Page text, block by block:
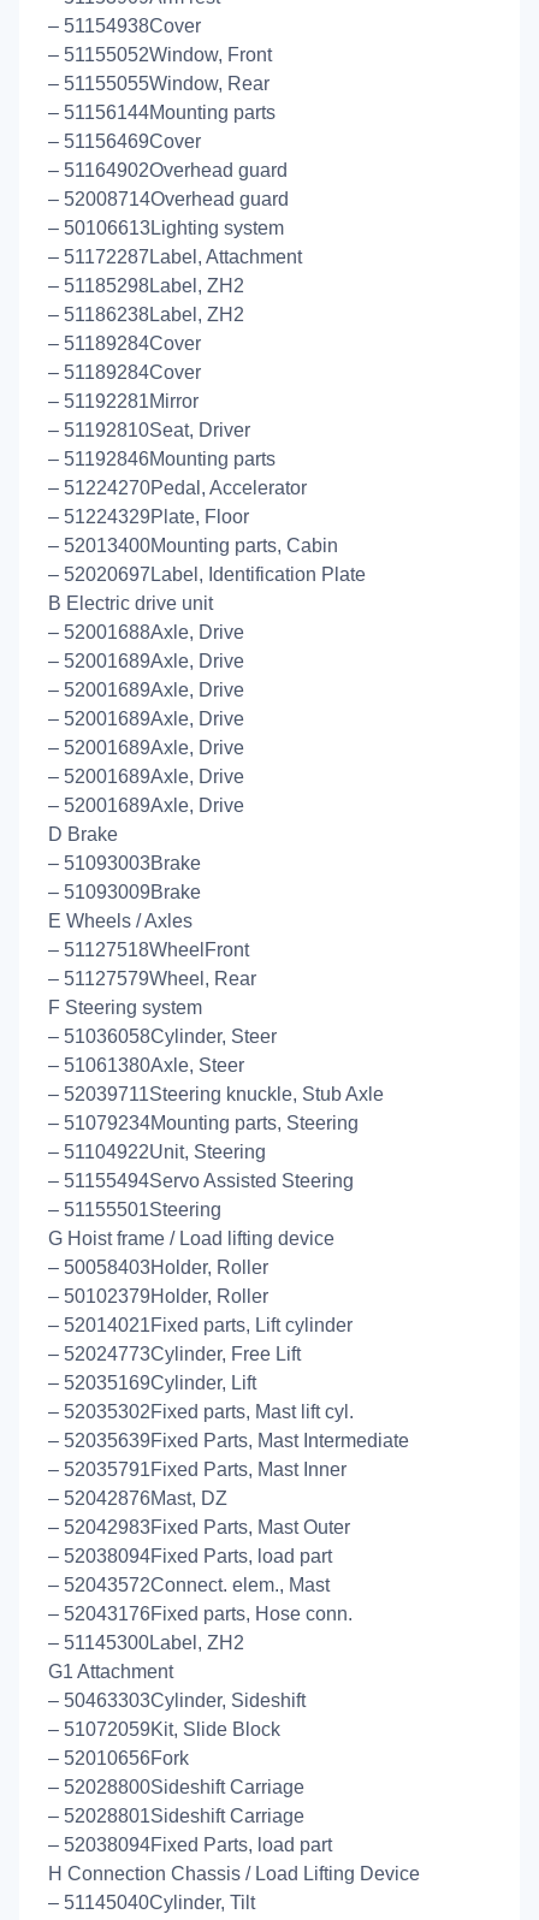
– 51154938Cover
– 51155052Window, Front
– 51155055Window, Rear
– 51156144Mounting parts
– 51156469Cover
– 51164902Overhead guard
– 52008714Overhead guard
– 50106613Lighting system
– 51172287Label, Attachment
– 51185298Label, ZH2
– 51186238Label, ZH2
– 51189284Cover
– 51189284Cover
– 51192281Mirror
– 51192810Seat, Driver
– 51192846Mounting parts
– 51224270Pedal, Accelerator
– 51224329Plate, Floor
– 52013400Mounting parts, Cabin
– 52020697Label, Identification Plate
B Electric drive unit
– 52001688Axle, Drive
– 52001689Axle, Drive
– 52001689Axle, Drive
– 52001689Axle, Drive
– 52001689Axle, Drive
– 52001689Axle, Drive
– 52001689Axle, Drive
D Brake
– 51093003Brake
– 51093009Brake
E Wheels / Axles
– 51127518WheelFront
– 51127579Wheel, Rear
F Steering system
– 51036058Cylinder, Steer
– 51061380Axle, Steer
– 52039711Steering knuckle, Stub Axle
– 51079234Mounting parts, Steering
– 51104922Unit, Steering
– 51155494Servo Assisted Steering
– 51155501Steering
G Hoist frame / Load lifting device
– 50058403Holder, Roller
– 50102379Holder, Roller
– 52014021Fixed parts, Lift cylinder
– 52024773Cylinder, Free Lift
– 52035169Cylinder, Lift
– 52035302Fixed parts, Mast lift cyl.
– 52035639Fixed Parts, Mast Intermediate
– 52035791Fixed Parts, Mast Inner
– 52042876Mast, DZ
– 52042983Fixed Parts, Mast Outer
– 52038094Fixed Parts, load part
– 52043572Connect. elem., Mast
– 52043176Fixed parts, Hose conn.
– 51145300Label, ZH2
G1 Attachment
– 50463303Cylinder, Sideshift
– 51072059Kit, Slide Block
– 52010656Fork
– 52028800Sideshift Carriage
– 52028801Sideshift Carriage
– 52038094Fixed Parts, load part
H Connection Chassis / Load Lifting Device
– 51145040Cylinder, Tilt